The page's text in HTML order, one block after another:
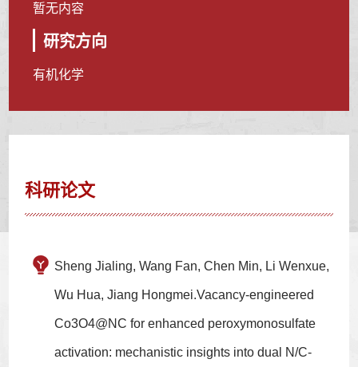
暂无内容
研究方向
有机化学
科研论文
Sheng Jialing, Wang Fan, Chen Min, Li Wenxue,
Wu Hua, Jiang Hongmei.Vacancy-engineered
Co3O4@NC for enhanced peroxymonosulfate
activation: mechanistic insights into dual N/C-